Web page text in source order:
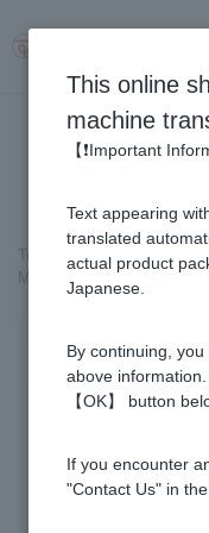
Top page ＞ Cosmetics
MITSUBACHI COSME
This online
machine
【❗Important
Text appearing
translated
actual product
Japanese.
By continuing,
above
【OK】 button
If you encounter
"Contact Us" in